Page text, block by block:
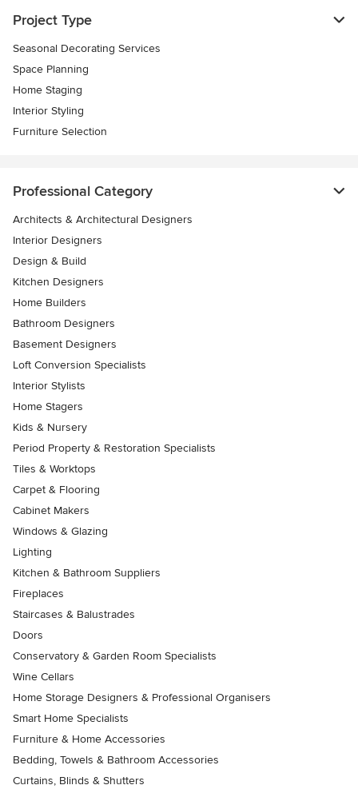
Project Type
Seasonal Decorating Services
Space Planning
Home Staging
Interior Styling
Furniture Selection
Professional Category
Architects & Architectural Designers
Interior Designers
Design & Build
Kitchen Designers
Home Builders
Bathroom Designers
Basement Designers
Loft Conversion Specialists
Interior Stylists
Home Stagers
Kids & Nursery
Period Property & Restoration Specialists
Tiles & Worktops
Carpet & Flooring
Cabinet Makers
Windows & Glazing
Lighting
Kitchen & Bathroom Suppliers
Fireplaces
Staircases & Balustrades
Doors
Conservatory & Garden Room Specialists
Wine Cellars
Home Storage Designers & Professional Organisers
Smart Home Specialists
Furniture & Home Accessories
Bedding, Towels & Bathroom Accessories
Curtains, Blinds & Shutters